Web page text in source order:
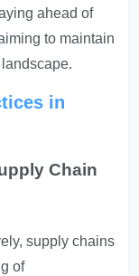
ahead of
to maintain
in
Chain
supply chains
of